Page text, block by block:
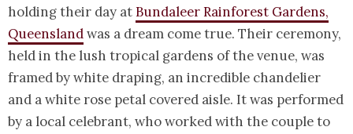
holding their day atBundaleer Rainforest Gardens,
Queenslandwas a dream come true. Their ceremony,
held in the lush tropical gardens of the venue, was
framed by white draping, an incredible chandelier
and a white rose petal covered aisle. It was performed
by a local celebrant, who worked with the couple to